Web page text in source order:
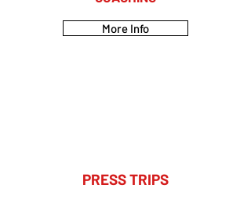
More Info
PRESS TRIPS